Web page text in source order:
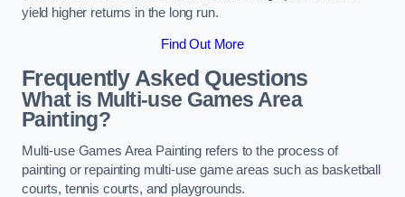
yield higher returns in the long run.
Find Out More
Frequently Asked Questions
What is Multi-use Games Area
Painting?
Multi-use Games Area Painting refers to the process of
painting or repainting multi-use game areas such as basketball
courts, tennis courts, and playgrounds.